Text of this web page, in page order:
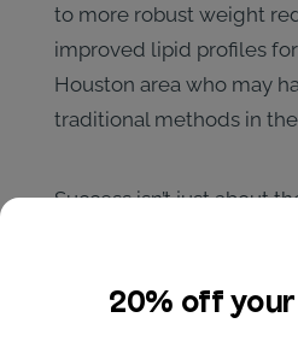
to more robust weight
improved lipid profiles
Houston area who may
traditional methods in the
Success isn’t just about
requires a structured